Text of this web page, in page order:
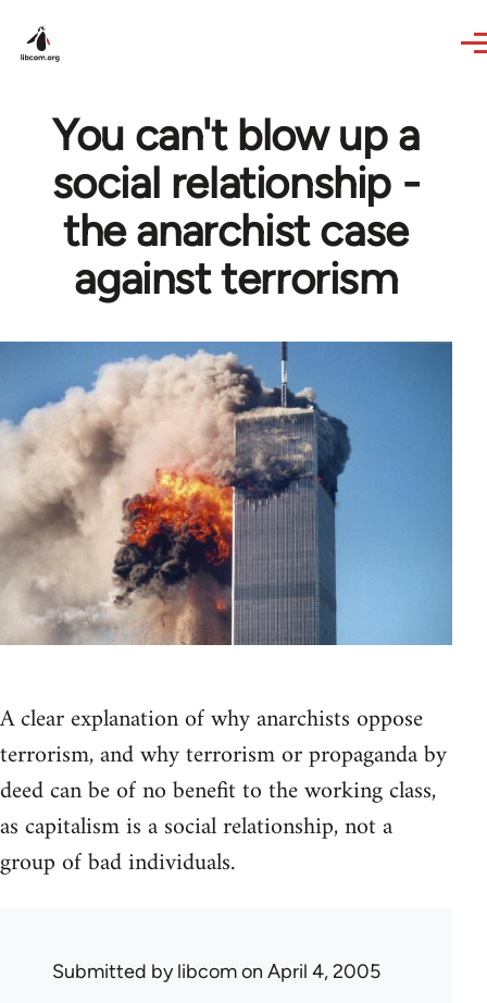
You can't blow up a
social relationship -
the anarchist case
against terrorism
A clear explanation of why anarchists oppose
terrorism, and why terrorism or propaganda by
deed can be of no benefit to the working class,
as capitalism is a social relationship, not a
group of bad individuals.
Submitted bylibcomon April 4, 2005